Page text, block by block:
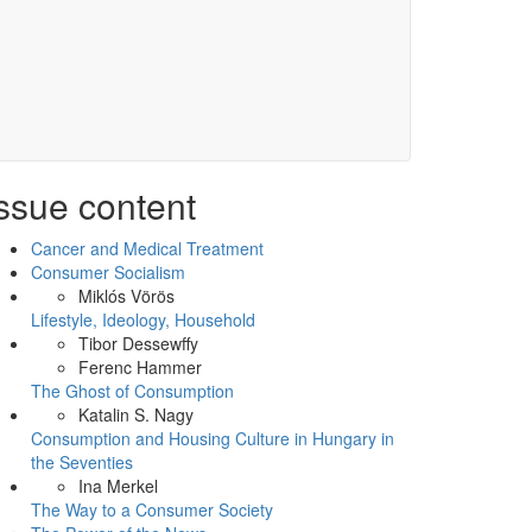
content
Cancer and Medical Treatment
Consumer Socialism
Miklós Vörös
Lifestyle, Ideology, Household
Tibor Dessewffy
Ferenc Hammer
The Ghost of Consumption
Katalin S. Nagy
Consumption and Housing Culture in Hungary in
the Seventies
Ina Merkel
The Way to a Consumer Society